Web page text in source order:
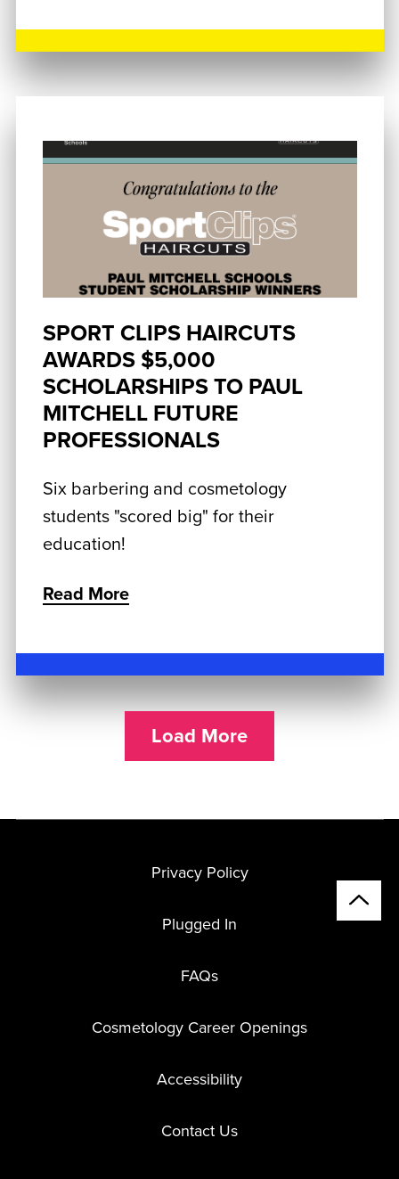
SPORT CLIPS HAIRCUTS
AWARDS $5,000
SCHOLARSHIPS TO PAUL
MITCHELL FUTURE
PROFESSIONALS
Six barbering and cosmetology
students "scored big" for their
education!
Read More
Load More
Privacy Policy
Plugged In
FAQs
Cosmetology Career Openings
Accessibility
Contact Us